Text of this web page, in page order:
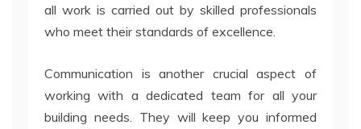
all work is carried out by skilled professionals
who meet their standards of excellence.
Communication is another crucial aspect of
working with a dedicated team for all your
building needs. They will keep you informed